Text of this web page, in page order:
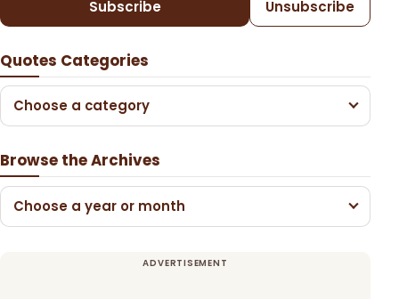
Subscribe Unsubscribe
Quotes Categories
Choose a category
Browse the Archives
Choose a year or month